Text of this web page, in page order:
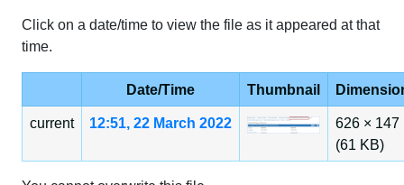
Click on a date/time to view the file as it appeared at that
time.
Date/Time Thumbnail
current 12:51, 22 March 2022
626 × 147
(61 KB)